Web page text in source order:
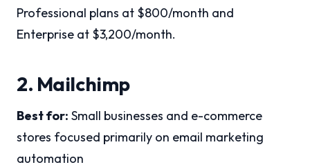
Professional plans at $800/month and
Enterprise at $3,200/month.
2. Mailchimp
Best for: Small businesses and e-commerce
stores focused primarily on email marketing
automation